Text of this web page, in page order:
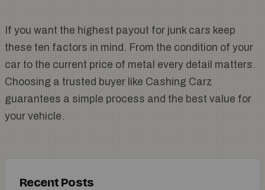
If you want the highest payout for junk cars keep
these ten factors in mind. From the condition of your
car to the current price of metal every detail matters.
Choosing a trusted buyer like Cashing Carz
guarantees a simple process and the best value for
your vehicle.
Recent Posts